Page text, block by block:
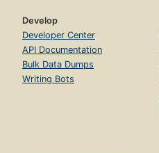
Develop
Developer Center
API Documentation
Bulk Data Dumps
Writing Bots